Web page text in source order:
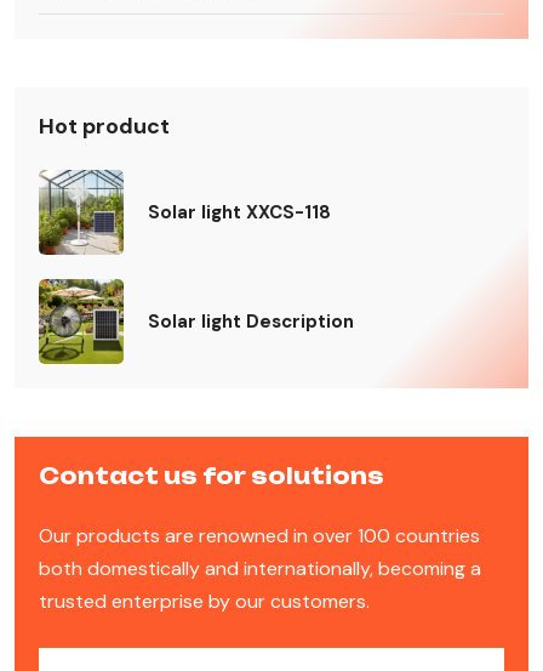
Hot product
Solar light XXCS-118
Solar light Description
Contact us for solutions
Our products are renowned in over 100 countries
both domestically and internationally, becoming a
trusted enterprise by our customers.